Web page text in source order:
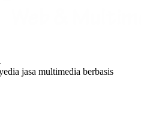
jasa multimedia berbasis